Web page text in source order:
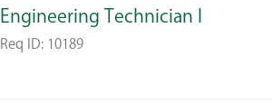
Engineering Technician I
Req ID: 10189